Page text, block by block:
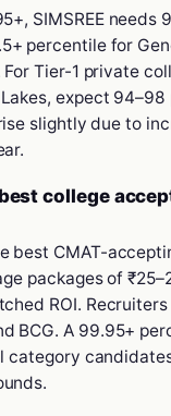
SIMSREE needs
percentile for
Tier-1 private
expect
slightly due to
college
best CMAT-
packages of
ROI.
BCG. A 99.95+
category